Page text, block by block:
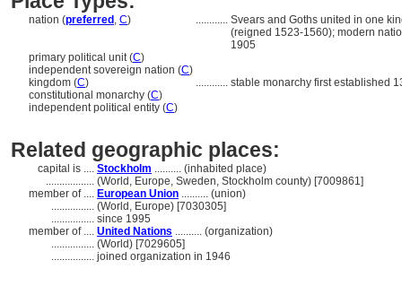
nation (preferred , C) ............ Svears and Goths united in one
(reigned 1523-1560); modern
1905
primary political unit (C)
independent sovereign nation (C)
kingdom (C) ............ stable monarchy first established
constitutional monarchy (C)
independent political entity (C)
Related geographic places:
capital is .... Stockholm .......... (inhabited place)
.................. (World, Europe, Sweden, Stockholm county) [7009861]
member of .... European Union .......... (union)
................ (World, Europe) [7030305]
................ since 1995
member of .... United Nations .......... (organization)
................ (World) [7029605]
................ joined organization in 1946